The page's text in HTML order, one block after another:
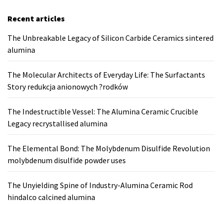
Recent articles
The Unbreakable Legacy of Silicon Carbide Ceramics sintered
alumina
The Molecular Architects of Everyday Life: The Surfactants
Story redukcja anionowych ?rodków
The Indestructible Vessel: The Alumina Ceramic Crucible
Legacy recrystallised alumina
The Elemental Bond: The Molybdenum Disulfide Revolution
molybdenum disulfide powder uses
The Unyielding Spine of Industry-Alumina Ceramic Rod
hindalco calcined alumina